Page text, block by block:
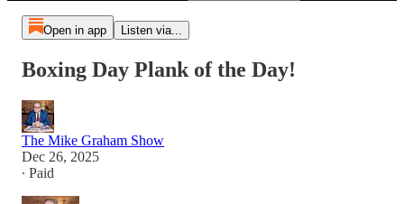
Open in app Listen via...
Boxing Day Plank of the Day!
The Mike Graham Show
Dec 26, 2025
∙ Paid